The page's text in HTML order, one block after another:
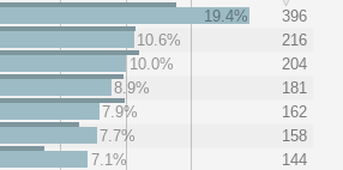
19.4%
396
10.6%
216
10.0%
204
8.9%
181
7.9%
162
7.7%
158
7.1%
144